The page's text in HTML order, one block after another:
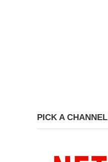
PICK A CHANNEL